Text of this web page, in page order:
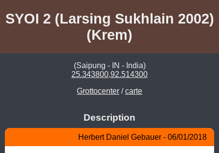
SYOI 2 (Larsing Sukhlain 2002)
(Krem)
(Saipung - IN - India)
25.343800,92.514300
Grottocenter /carte
Description
Herbert Daniel Gebauer - 06/01/2018